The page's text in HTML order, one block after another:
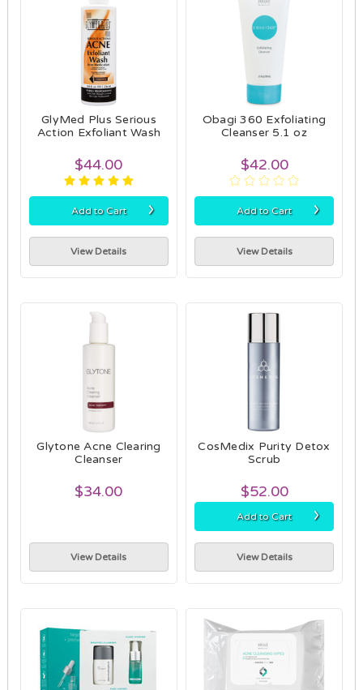
GlyMed Plus Serious
Action Exfoliant Wash
$44.00
Add to Cart ›
View Details
Obagi 360 Exfoliating
Cleanser 5.1 oz
$42.00
Add to Cart ›
View Details
Glytone Acne Clearing
Cleanser
$34.00
View Details
CosMedix Purity Detox
Scrub
$52.00
Add to Cart ›
View Details